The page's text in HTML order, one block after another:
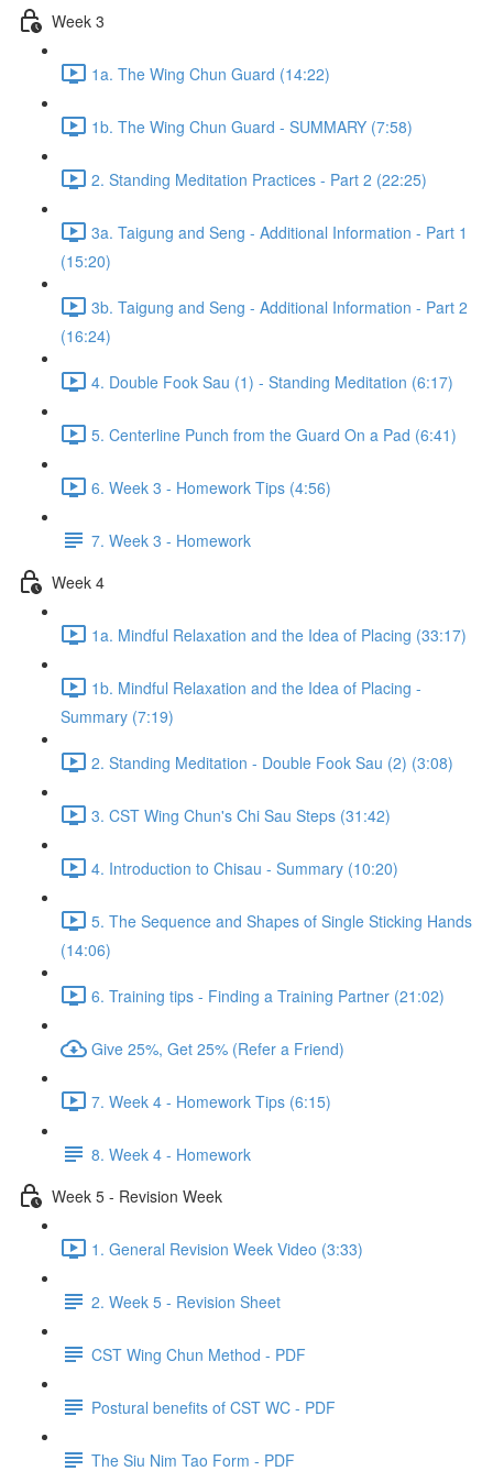
Week 3
1a. The Wing Chun Guard (14:22)
1b. The Wing Chun Guard - SUMMARY (7:58)
2. Standing Meditation Practices - Part 2 (22:25)
3a. Taigung and Seng - Additional Information - Part 1
(15:20)
3b. Taigung and Seng - Additional Information - Part 2
(16:24)
4. Double Fook Sau (1) - Standing Meditation (6:17)
5. Centerline Punch from the Guard On a Pad (6:41)
6. Week 3 - Homework Tips (4:56)
7. Week 3 - Homework
Week 4
1a. Mindful Relaxation and the Idea of Placing (33:17)
1b. Mindful Relaxation and the Idea of Placing -
Summary (7:19)
2. Standing Meditation - Double Fook Sau (2) (3:08)
3. CST Wing Chun's Chi Sau Steps (31:42)
4. Introduction to Chisau - Summary (10:20)
5. The Sequence and Shapes of Single Sticking Hands
(14:06)
6. Training tips - Finding a Training Partner (21:02)
Give 25%, Get 25% (Refer a Friend)
7. Week 4 - Homework Tips (6:15)
8. Week 4 - Homework
Week 5 - Revision Week
1. General Revision Week Video (3:33)
2. Week 5 - Revision Sheet
CST Wing Chun Method - PDF
Postural benefits of CST WC - PDF
The Siu Nim Tao Form - PDF